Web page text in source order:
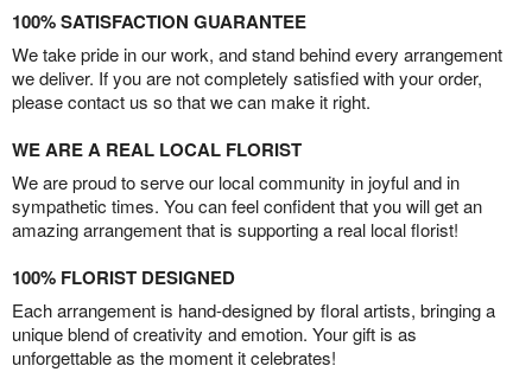
100% SATISFACTION GUARANTEE
We take pride in our work, and stand behind every arrangement
we deliver. If you are not completely satisfied with your order,
please contact us so that we can make it right.
WE ARE A REAL LOCAL FLORIST
We are proud to serve our local community in joyful and in
sympathetic times. You can feel confident that you will get an
amazing arrangement that is supporting a real local florist!
100% FLORIST DESIGNED
Each arrangement is hand-designed by floral artists, bringing a
unique blend of creativity and emotion. Your gift is as
unforgettable as the moment it celebrates!